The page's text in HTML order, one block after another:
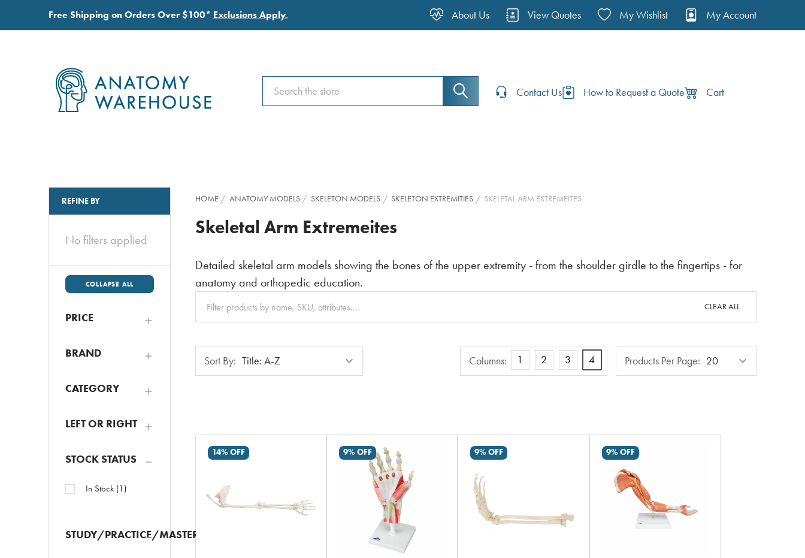
Free Shipping on Orders Over $100* Exclusions Apply. About Us View Quotes My Wishlist My Account
Search
Search
Contact Us How to Request a Quote Cart
REFINE BY
No filters applied
COLLAPSE ALL
PRICE
BRAND
CATEGORY
LEFT OR RIGHT
STOCK STATUS
In Stock (1 )
STUDY/PRACTICE/MASTER
HOME ANATOMY MODELS SKELETON MODELS SKELETON EXTREMITIES SKELETAL ARM EXTREMEITES
Skeletal Arm Extremeites
Detailed skeletal arm models showing the bones of the upper extremity - from the shoulder girdle to the fingertips - for
anatomy and orthopedic education.
Clear
CLEAR ALL
Sort
By:
Sort By: Columns
Columns: 1 2 3 4
Products
Per
Products Per Page:
14% OFF 9% OFF 9% OFF 9% OFF